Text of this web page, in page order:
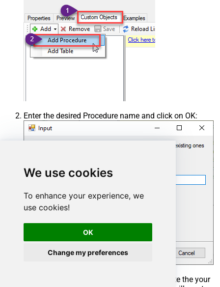
We use cookies
To enhance your experience, we
use cookies!
OK
Change my preferences
Enter the desired Procedure name and click on OK:
Select the created Stored Procedure and write the your